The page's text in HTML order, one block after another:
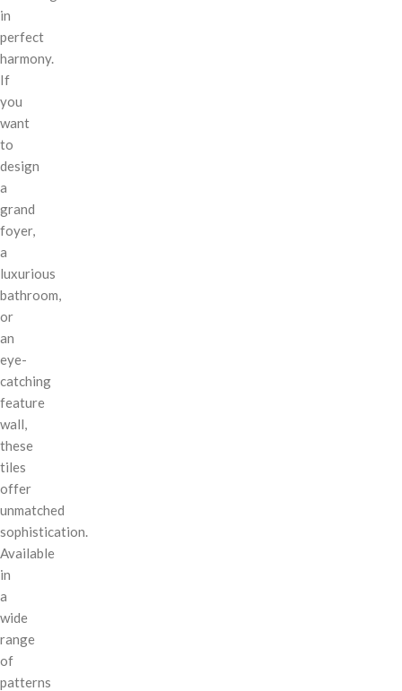
in
perfect
harmony.
If
you
want
to
design
a
grand
foyer,
a
luxurious
bathroom,
or
an
eye-
catching
feature
wall,
these
tiles
offer
unmatched
sophistication.
Available
in
a
wide
range
of
patterns